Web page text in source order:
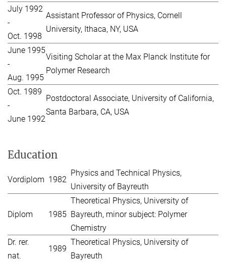
July 1992
-
Oct. 1998
Assistant Professor of Physics, Cornell
University, Ithaca, NY, USA
June 1995
-
Aug. 1995
Visiting Scholar at the Max Planck Institute for
Polymer Research
Oct. 1989
-
June 1992
Postdoctoral Associate, University of California,
Santa Barbara, CA, USA
Education
Vordiplom 1982
Physics and Technical Physics,
University of Bayreuth
Diplom 1985
Theoretical Physics, University of
Bayreuth, minor subject: Polymer
Chemistry
Dr. rer.
nat.
1989
Theoretical Physics, University of
Bayreuth